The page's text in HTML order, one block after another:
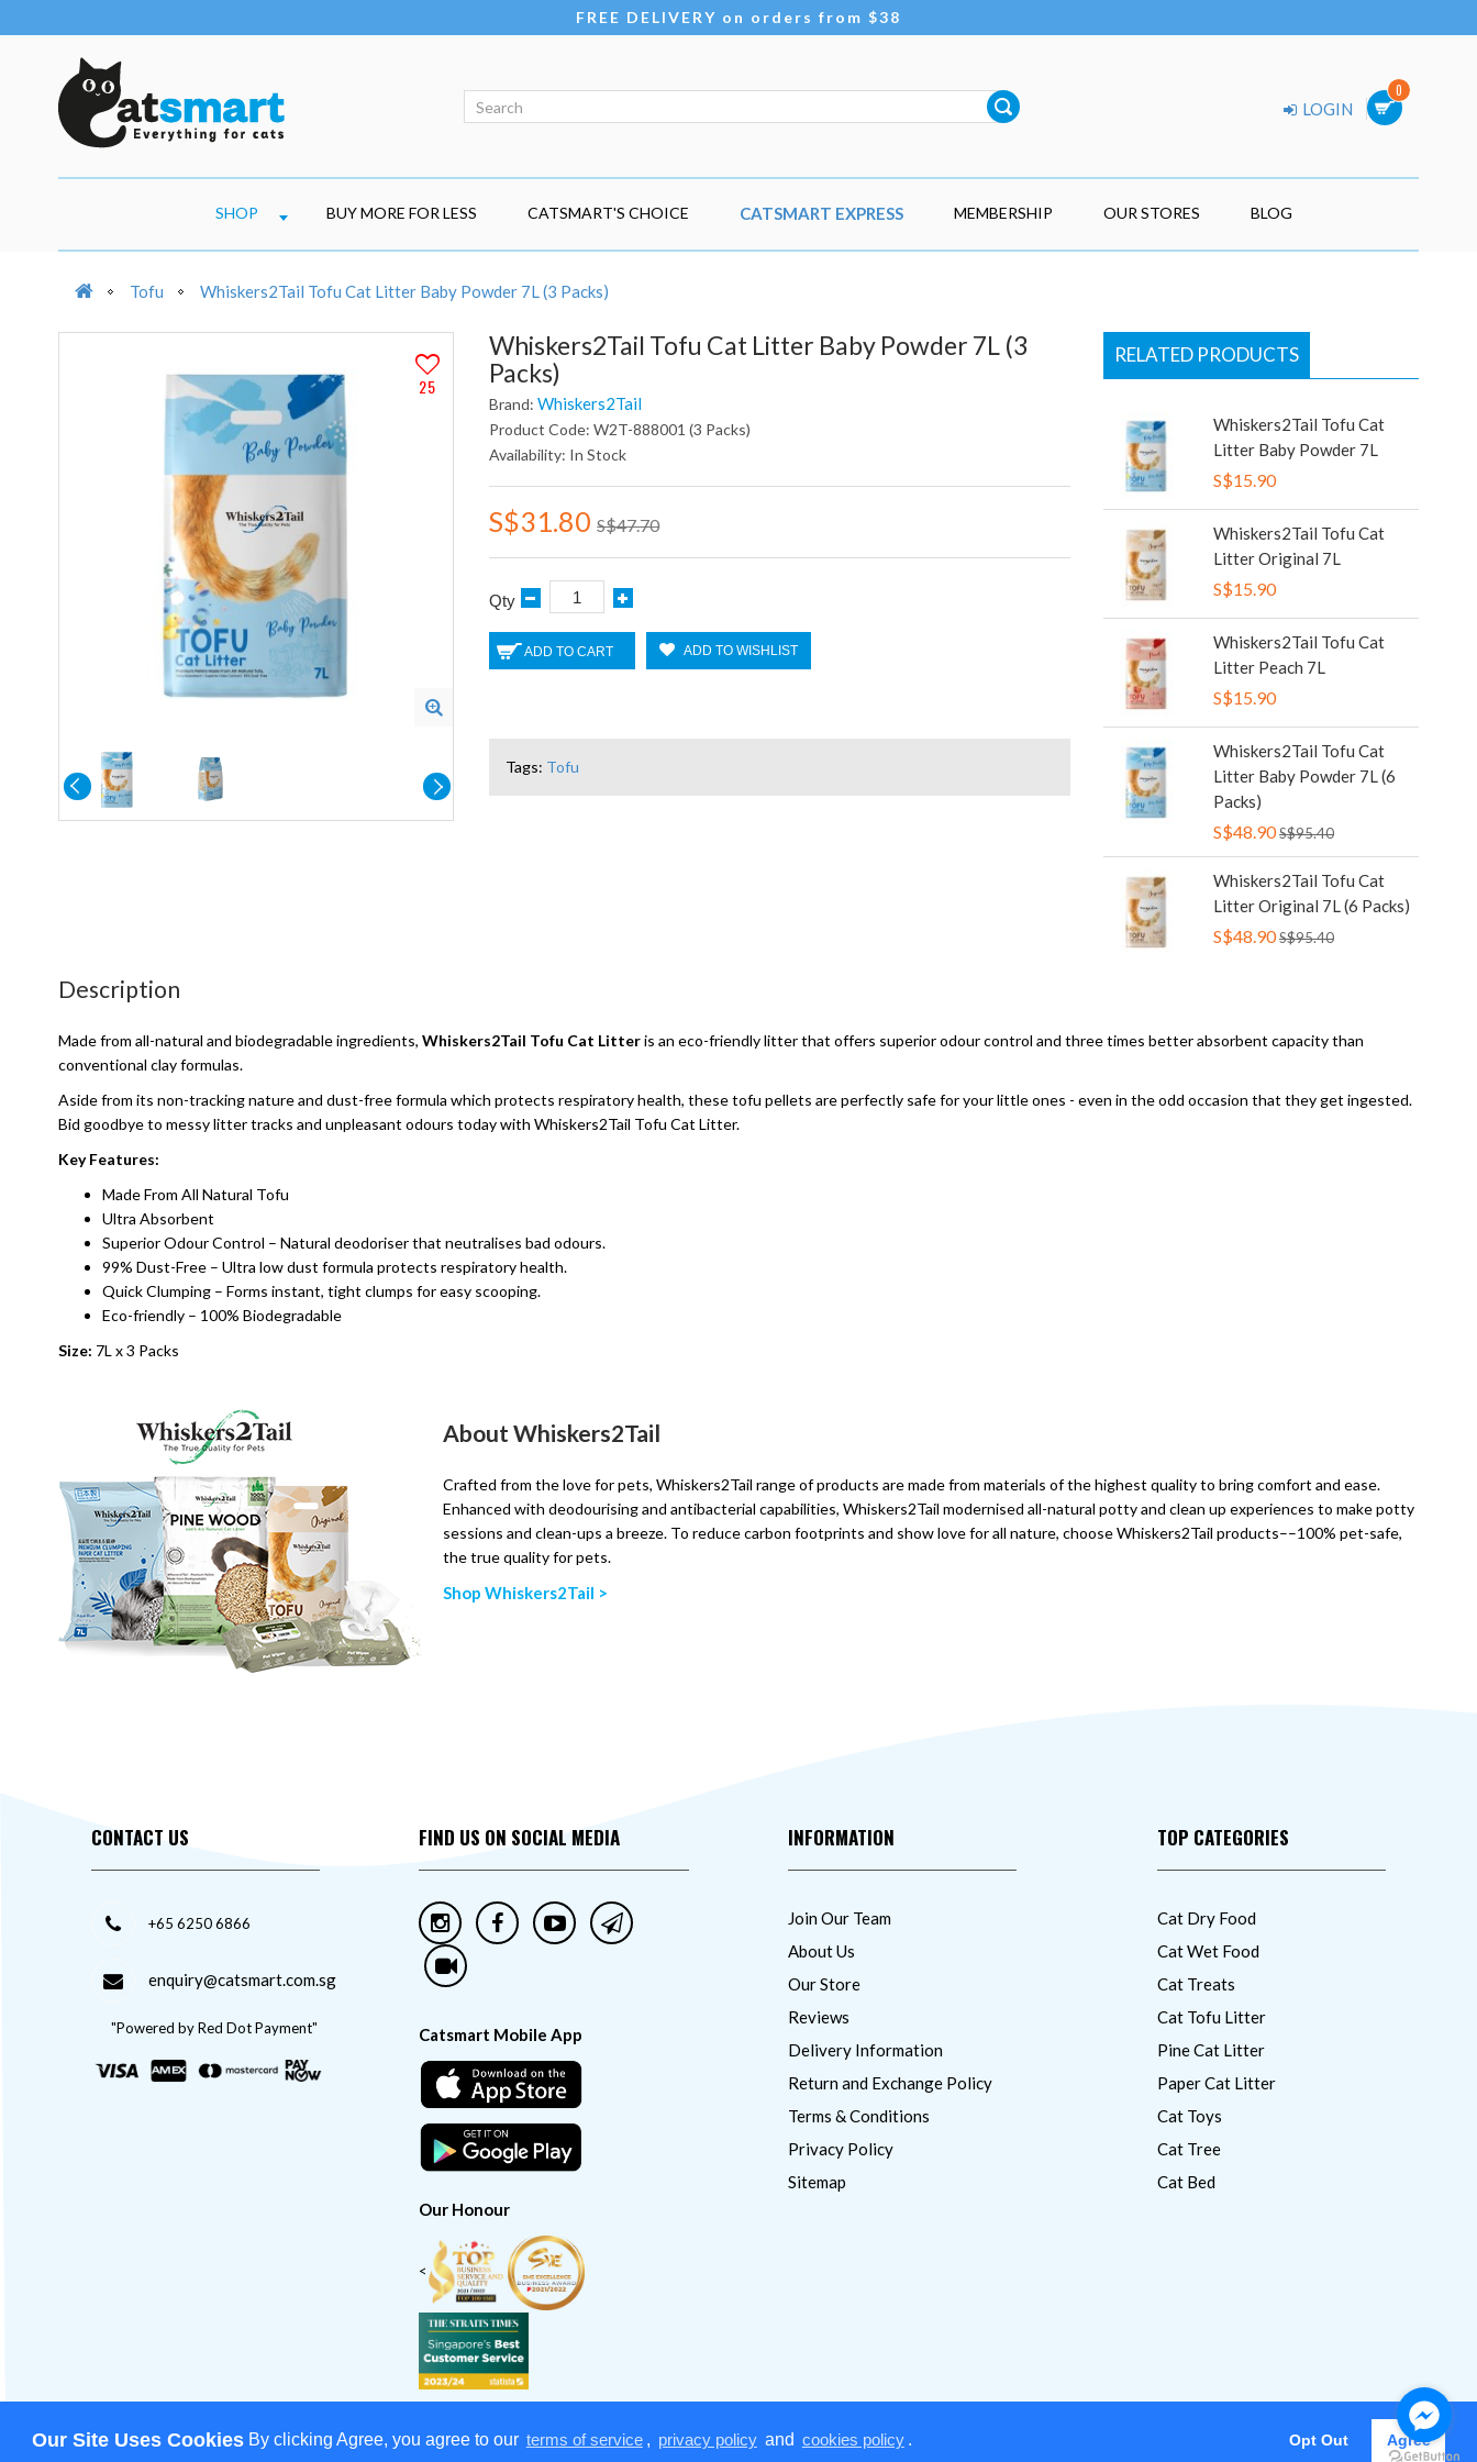
Our Site Uses Cookies By clicking Agree, you agree to our terms of service , privacy policy and cookies policy . Opt Out Agree
FREE DELIVERY on orders from $38
0
LOGIN
SHOP BUY MORE FOR LESS CATSMART'S CHOICE CATSMART EXPRESS MEMBERSHIP OUR STORES BLOG
Tofu Whiskers2Tail Tofu Cat Litter Baby Powder 7L (3 Packs)
25
Whiskers2Tail Tofu Cat Litter Baby Powder 7L (3
Packs)
Brand:Whiskers2Tail
Product Code: W2T-888001 (3 Packs)
Availability: In Stock
S$31.80 S$47.70
Qty
ADD TO CART ADD TO WISHLIST
Tags: Tofu
RELATED PRODUCTS
Whiskers2Tail Tofu Cat
Litter Baby Powder 7L
S$15.90
Whiskers2Tail Tofu Cat
Litter Original 7L
S$15.90
Whiskers2Tail Tofu Cat
Litter Peach 7L
S$15.90
Whiskers2Tail Tofu Cat
Litter Baby Powder 7L (6
Packs)
S$48.90S$95.40
Whiskers2Tail Tofu Cat
Litter Original 7L (6 Packs)
S$48.90S$95.40
Description
Made from all-natural and biodegradable ingredients, Whiskers2Tail Tofu Cat Litteris an eco-friendly litter that offers superior odour control and three times better absorbent capacity than
conventional clay formulas.
Aside from its non-tracking nature and dust-free formula which protects respiratory health, these tofu pellets are perfectly safe for your little ones - even in the odd occasion that they get ingested.
Bid goodbye to messy litter tracks and unpleasant odours today with Whiskers2Tail Tofu Cat Litter.
Key Features:
Made From All Natural Tofu
Ultra Absorbent
Superior Odour Control – Natural deodoriser that neutralises bad odours.
99% Dust-Free – Ultra low dust formula protects respiratory health.
Quick Clumping – Forms instant, tight clumps for easy scooping.
Eco-friendly – 100% Biodegradable
Size: 7L x 3 Packs
About Whiskers2Tail
Crafted from the love for pets, Whiskers2Tail range of products are made from materials of the highest quality to bring comfort and ease.
Enhanced with deodourising and antibacterial capabilities, Whiskers2Tail modernised all-natural potty and clean up experiences to make potty
sessions and clean-ups a breeze. To reduce carbon footprints and show love for all nature, choose Whiskers2Tail products––100% pet-safe,
the true quality for pets.
Shop Whiskers2Tail >
CONTACT US
+65 6250 6866
enquiry@catsmart.com.sg
"Powered by Red Dot Payment"
FIND US ON SOCIAL MEDIA
Catsmart Mobile App
Our Honour
<
INFORMATION
Join Our Team
About Us
Our Store
Reviews
Delivery Information
Return and Exchange Policy
Terms & Conditions
Privacy Policy
Sitemap
TOP CATEGORIES
Cat Dry Food
Cat Wet Food
Cat Treats
Cat Tofu Litter
Pine Cat Litter
Paper Cat Litter
Cat Toys
Cat Tree
Cat Bed